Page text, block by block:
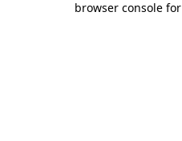
browser console